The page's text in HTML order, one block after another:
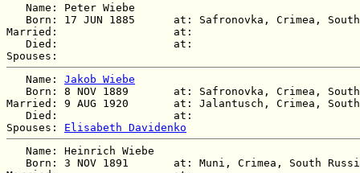
   Name: Peter Wiebe
Born: 17 JUN 1885      at: Safronovka, Crimea,
Married:                  at:
   Died:                  at:
   Name:
Jakob Wiebe
Born: 8 NOV 1889       at: Safronovka, Crimea,
Married: 9 AUG 1920       at: Jalantusch, Crimea,
   Died:                  at:
Spouses: Elisabeth Davidenko
   Name: Heinrich Wiebe
Born: 3 NOV 1891       at: Muni, Crimea, South